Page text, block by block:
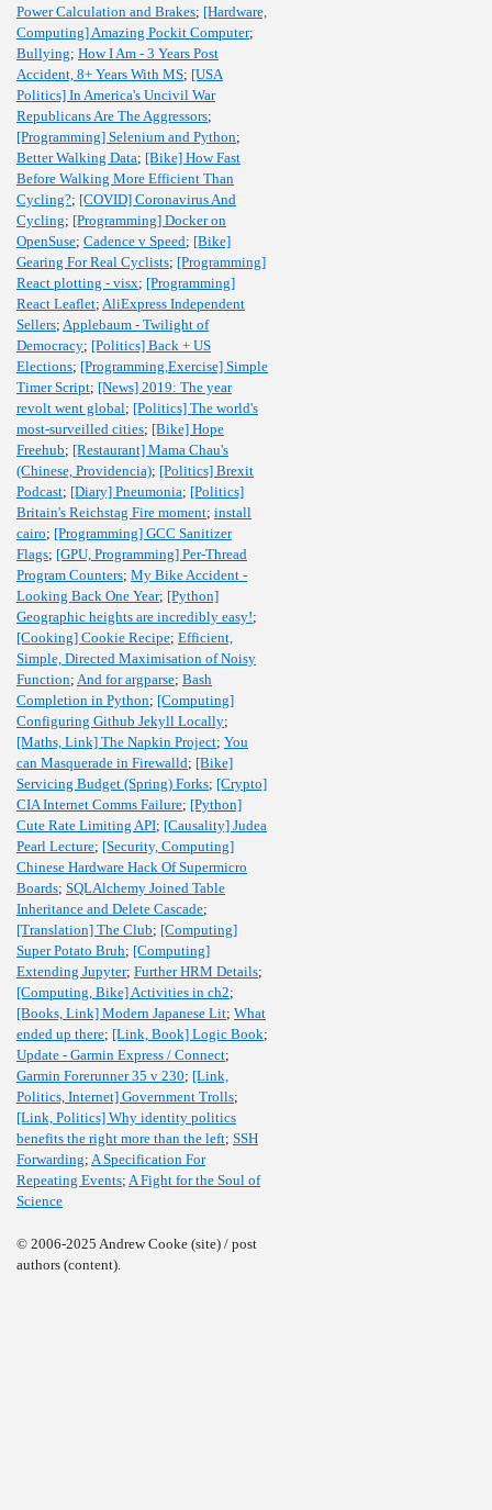
Power Calculation and Brakes; [Hardware,
Computing] Amazing Pockit Computer;
Bullying; How I Am - 3 Years Post
Accident, 8+ Years With MS; [USA
Politics] In America's Uncivil War
Republicans Are The Aggressors;
[Programming] Selenium and Python;
Better Walking Data; [Bike] How Fast
Before Walking More Efficient Than
Cycling?; [COVID] Coronavirus And
Cycling; [Programming] Docker on
OpenSuse; Cadence v Speed; [Bike]
Gearing For Real Cyclists; [Programming]
React plotting - visx; [Programming]
React Leaflet; AliExpress Independent
Sellers; Applebaum - Twilight of
Democracy; [Politics] Back + US
Elections; [Programming,Exercise] Simple
Timer Script; [News] 2019: The year
revolt went global; [Politics] The world's
most-surveilled cities; [Bike] Hope
Freehub; [Restaurant] Mama Chau's
(Chinese, Providencia); [Politics] Brexit
Podcast; [Diary] Pneumonia; [Politics]
Britain's Reichstag Fire moment; install
cairo; [Programming] GCC Sanitizer
Flags; [GPU, Programming] Per-Thread
Program Counters; My Bike Accident -
Looking Back One Year; [Python]
Geographic heights are incredibly easy!;
[Cooking] Cookie Recipe; Efficient,
Simple, Directed Maximisation of Noisy
Function; And for argparse; Bash
Completion in Python; [Computing]
Configuring Github Jekyll Locally;
[Maths, Link] The Napkin Project; You
can Masquerade in Firewalld; [Bike]
Servicing Budget (Spring) Forks; [Crypto]
CIA Internet Comms Failure; [Python]
Cute Rate Limiting API; [Causality] Judea
Pearl Lecture; [Security, Computing]
Chinese Hardware Hack Of Supermicro
Boards; SQLAlchemy Joined Table
Inheritance and Delete Cascade;
[Translation] The Club; [Computing]
Super Potato Bruh; [Computing]
Extending Jupyter; Further HRM Details;
[Computing, Bike] Activities in ch2;
[Books, Link] Modern Japanese Lit; What
ended up there; [Link, Book] Logic Book;
Update - Garmin Express / Connect;
Garmin Forerunner 35 v 230; [Link,
Politics, Internet] Government Trolls;
[Link, Politics] Why identity politics
benefits the right more than the left; SSH
Forwarding; A Specification For
Repeating Events; A Fight for the Soul of
Science
© 2006-2025 Andrew Cooke (site) / post
authors (content).